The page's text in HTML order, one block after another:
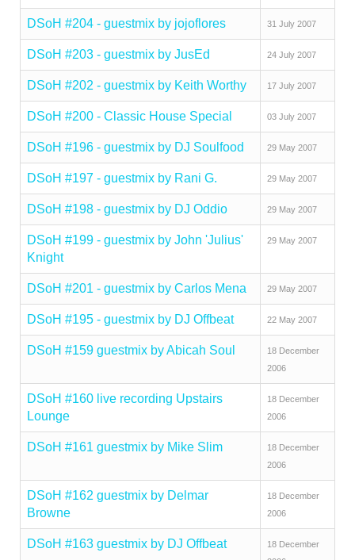
DSoH #204 - guestmix by jojoflores 31 July 2007
DSoH #203 - guestmix by JusEd 24 July 2007
DSoH #202 - guestmix by Keith Worthy 17 July 2007
DSoH #200 - Classic House Special 03 July 2007
DSoH #196 - guestmix by DJ Soulfood 29 May 2007
DSoH #197 - guestmix by Rani G. 29 May 2007
DSoH #198 - guestmix by DJ Oddio 29 May 2007
DSoH #199 - guestmix by John 'Julius'
Knight
29 May 2007
DSoH #201 - guestmix by Carlos Mena 29 May 2007
DSoH #195 - guestmix by DJ Offbeat 22 May 2007
DSoH #159 guestmix by Abicah Soul
18 December
2006
DSoH #160 live recording Upstairs
Lounge
18 December
2006
DSoH #161 guestmix by Mike Slim
18 December
2006
DSoH #162 guestmix by Delmar
Browne
18 December
2006
DSoH #163 guestmix by DJ Offbeat
18 December